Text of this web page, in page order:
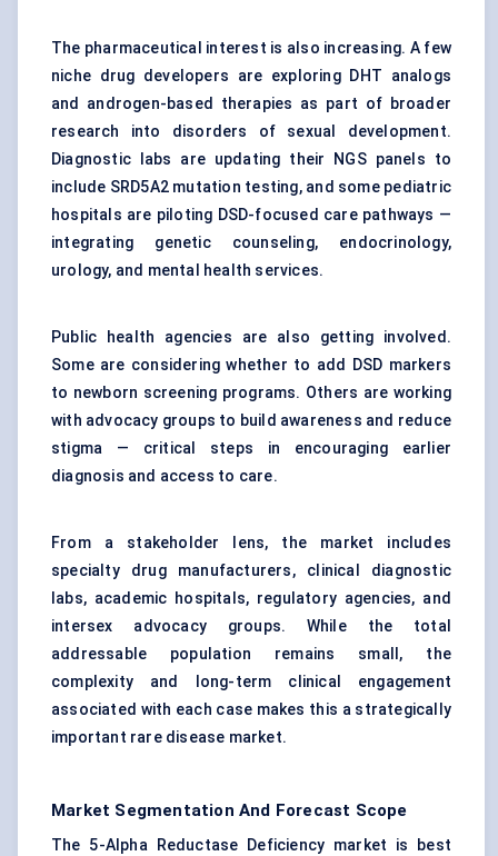
The pharmaceutical interest is also increasing. A few
niche drug developers are exploring DHT analogs
and androgen-based therapies as part of broader
research into disorders of sexual development.
Diagnostic labs are updating their NGS panels to
include SRD5A2 mutation testing, and some pediatric
hospitals are piloting DSD-focused care pathways —
integrating genetic counseling, endocrinology,
urology, and mental health services.
Public health agencies are also getting involved.
Some are considering whether to add DSD markers
to newborn screening programs. Others are working
with advocacy groups to build awareness and reduce
stigma — critical steps in encouraging earlier
diagnosis and access to care.
From a stakeholder lens, the market includes
specialty drug manufacturers, clinical diagnostic
labs, academic hospitals, regulatory agencies, and
intersex advocacy groups. While the total
addressable population remains small, the
complexity and long-term clinical engagement
associated with each case makes this a strategically
important rare disease market.
Market Segmentation And Forecast Scope
The 5-Alpha Reductase Deficiency market is best